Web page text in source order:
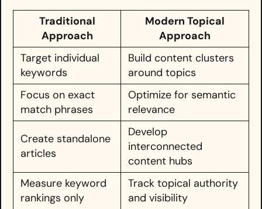
Traditional
Approach
Modern Topical
Approach
Target individual
keywords
Build content clusters
around topics
Focus on exact
match phrases
Optimize for semantic
relevance
Create standalone
articles
Develop
interconnected
content hubs
Measure keyword
rankings only
Track topical authority
and visibility